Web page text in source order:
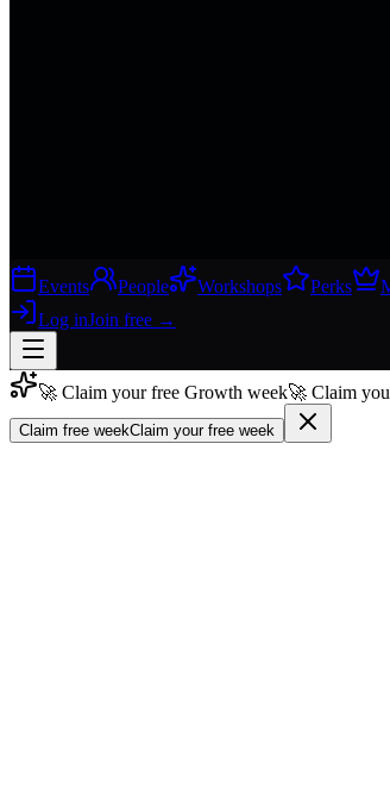
Events People Workshops Perks
Log inJoin free →
Join free→
🚀 Claim your free Growth week🚀 Claim
Claim free weekClaim your free week